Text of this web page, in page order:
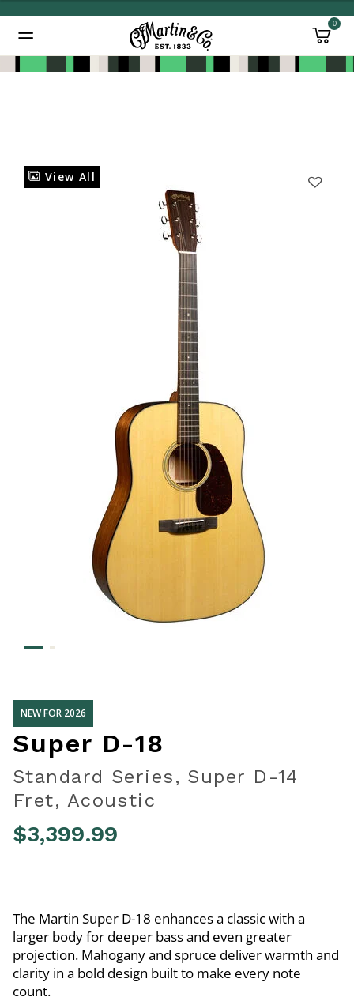
0
View All
NEW FOR 2026
Super D-18
Standard Series, Super D-14
Fret, Acoustic
$3,399.99
The Martin Super D-18 enhances a classic with a
larger body for deeper bass and even greater
projection. Mahogany and spruce deliver warmth and
clarity in a bold design built to make every note
count.
Added to Manage Wishlist